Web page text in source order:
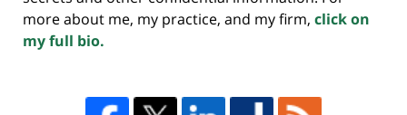
more about me, my practice, and my firm, click on
my full bio.